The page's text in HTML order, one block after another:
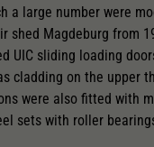
a large number were
shed Magdeburg from
UIC sliding loading
cladding on the upper
were also fitted with
sets with roller